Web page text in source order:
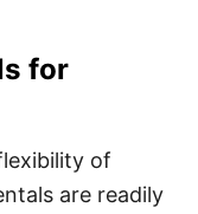
for
of
are readily